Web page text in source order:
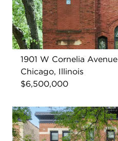
1901 W Cornelia Avenue
Chicago, Illinois
$6,500,000